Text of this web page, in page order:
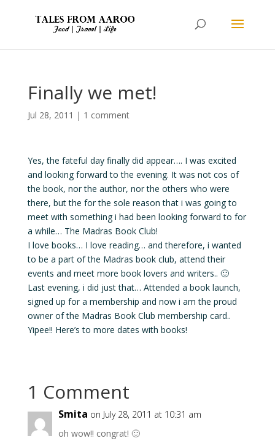
Finally we met!
Jul 28, 2011 | 1 comment
Yes, the fateful day finally did appear…. I was excited
and looking forward to the evening. It was not cos of
the book, nor the author, nor the others who were
there, but the for the sole reason that i was going to
meet with something i had been looking forward to for
a while… The Madras Book Club!
I love books… I love reading… and therefore, i wanted
to be a part of the Madras book club, attend their
events and meet more book lovers and writers.. 🙂
Last evening, i did just that… Attended a book launch,
signed up for a membership and now i am the proud
owner of the Madras Book Club membership card..
Yipee!! Here’s to more dates with books!
1 Comment
Smita on July 28, 2011 at 10:31 am
oh wow!! congrat! 🙂